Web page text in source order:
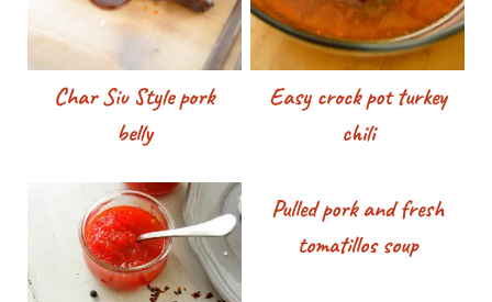
Char Siu Style pork
belly
Easy crock pot turkey
chili
Pulled pork and fresh
tomatillos soup